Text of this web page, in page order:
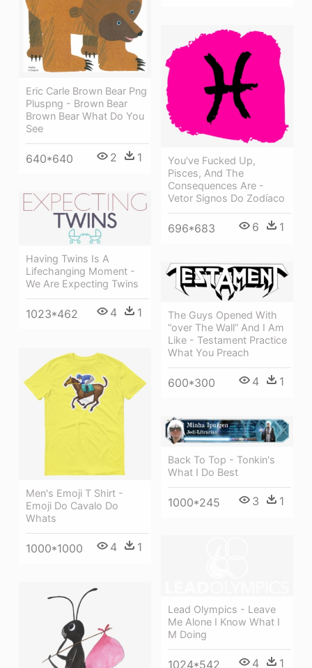
Eric Carle Brown Bear Png
Pluspng - Brown Bear
Brown Bear What Do You
See
640*640 2 1
You've Fucked Up,
Pisces, And The
Consequences Are -
Vetor Signos Do Zodíaco
696*683 6 1
Having Twins Is A
Lifechanging Moment -
We Are Expecting Twins
1023*462 4 1
The Guys Opened With
“over The Wall” And I Am
Like - Testament Practice
What You Preach
600*300 4 1
Men's Emoji T Shirt -
Emoji Do Cavalo Do
Whats
1000*1000 4 1
Back To Top - Tonkin's
What I Do Best
1000*245 3 1
Lead Olympics - Leave
Me Alone I Know What I
M Doing
1024*542 4 1